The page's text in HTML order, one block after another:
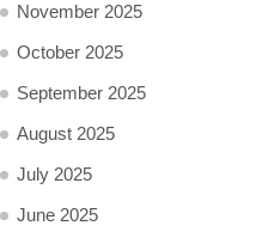
November 2025
October 2025
September 2025
August 2025
July 2025
June 2025